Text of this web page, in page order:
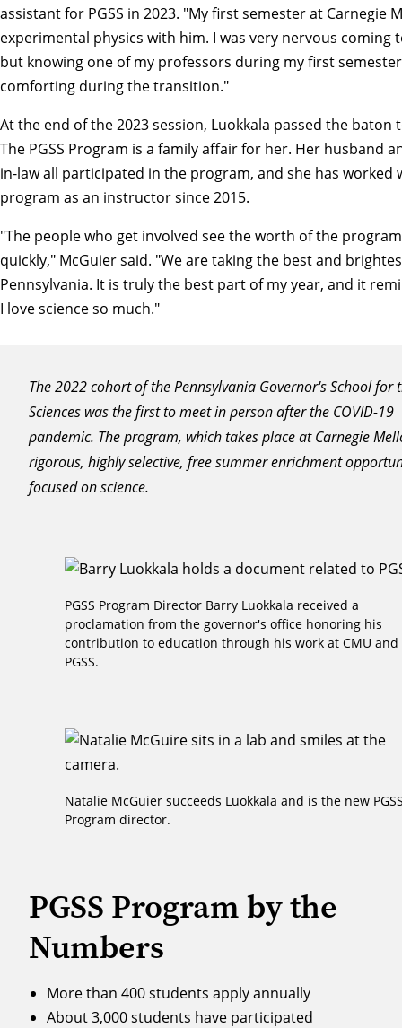
assistant for PGSS in 2023. "My first semester at Carnegie
experimental physics with him. I was very nervous coming
but knowing one of my professors during my first
comforting during the transition."
At the end of the 2023 session, Luokkala passed the baton
The PGSS Program is a family affair for her. Her husband
in-law all participated in the program, and she has worked
program as an instructor since 2015.
"The people who get involved see the worth of the
quickly," McGuier said. "We are taking the best and
Pennsylvania. It is truly the best part of my year, and it
I love science so much."
The 2022 cohort of the Pennsylvania Governor's School for
Sciences was the first to meet in person after the COVID-19
pandemic. The program, which takes place at Carnegie
rigorous, highly selective, free summer enrichment
focused on science.
PGSS Program Director Barry Luokkala received a
proclamation from the governor's office honoring his
contribution to education through his work at CMU and
PGSS.
Natalie McGuier succeeds Luokkala and is the new
Program director.
PGSS Program by the
Numbers
More than 400 students apply annually
About 3,000 students have participated